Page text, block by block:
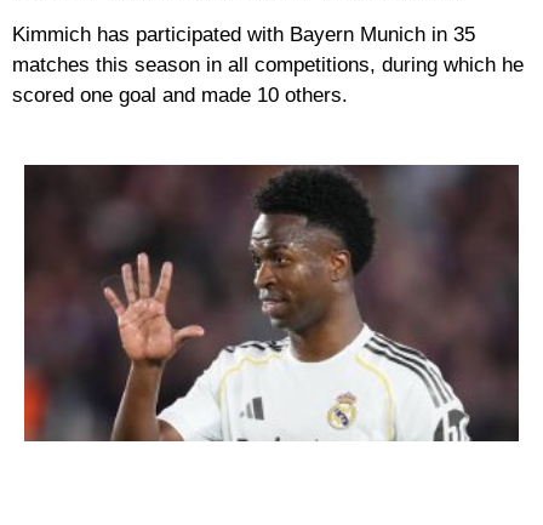
Kimmich has participated with Bayern Munich in 35
matches this season in all competitions, during which he
scored one goal and made 10 others.